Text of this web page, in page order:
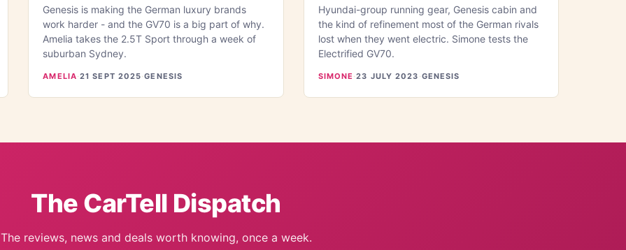
Genesis is making the German luxury brands
work harder - and the GV70 is a big part of why.
Amelia takes the 2.5T Sport through a week of
suburban Sydney.
AMELIA·21 SEPT 2025·GENESIS
Hyundai-group running gear, Genesis cabin and
the kind of refinement most of the German rivals
lost when they went electric. Simone tests the
Electrified GV70.
SIMONE ·23 JULY 2023 ·GENESIS
The CarTell Dispatch
The reviews, news and deals worth knowing, once a week.